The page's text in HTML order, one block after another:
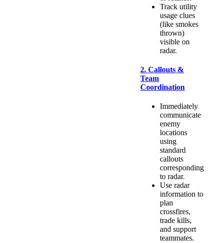
Track utility
usage clues
(like smokes
thrown)
visible on
radar.
2. Callouts &
Team
Coordination
Immediately
communicate
enemy
locations
using
standard
callouts
corresponding
to radar.
Use radar
information to
plan
crossfires,
trade kills,
and support
teammates.